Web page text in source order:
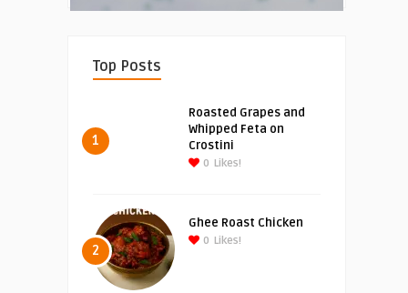
Top Posts
1
Roasted Grapes and
Whipped Feta on
Crostini
0 Likes!
2
Ghee Roast Chicken
0 Likes!